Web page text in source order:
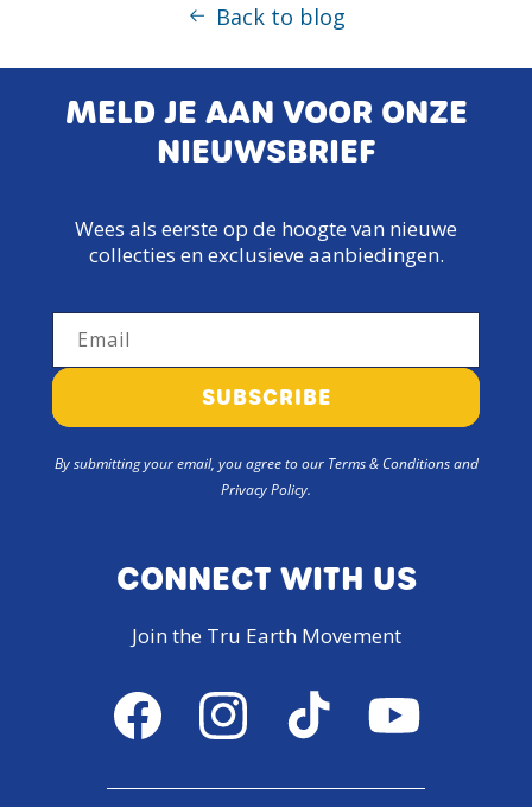
Back to blog
MELD JE AAN VOOR ONZE
NIEUWSBRIEF
Wees als eerste op de hoogte van nieuwe
collecties en exclusieve aanbiedingen.
Email
SUBSCRIBE
By submitting your email, you agree to our Terms & Conditions and
Privacy Policy.
CONNECT WITH US
Join the Tru Earth Movement
Facebook Instagram TikTok YouTube